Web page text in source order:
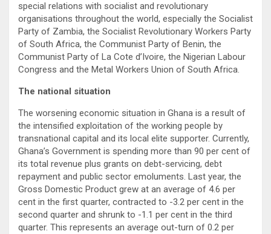
special relations with socialist and revolutionary
organisations throughout the world, especially the Socialist
Party of Zambia, the Socialist Revolutionary Workers Party
of South Africa, the Communist Party of Benin, the
Communist Party of La Cote d’Ivoire, the Nigerian Labour
Congress and the Metal Workers Union of South Africa.
The national situation
The worsening economic situation in Ghana is a result of
the intensified exploitation of the working people by
transnational capital and its local elite supporter. Currently,
Ghana’s Government is spending more than 90 per cent of
its total revenue plus grants on debt-servicing, debt
repayment and public sector emoluments. Last year, the
Gross Domestic Product grew at an average of 4.6 per
cent in the first quarter, contracted to -3.2 per cent in the
second quarter and shrunk to -1.1 per cent in the third
quarter. This represents an average out-turn of 0.2 per